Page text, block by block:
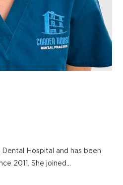
Hospital and has been
2011. She joined...